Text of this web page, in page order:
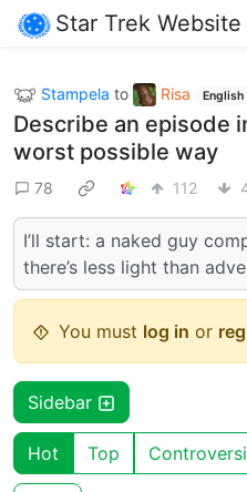
Star Trek Website
Stampela to Risa English
Describe an episode
worst possible way
78 112
I’ll start: a naked guy
there’s less light than
You must log in or
Sidebar
Hot Top